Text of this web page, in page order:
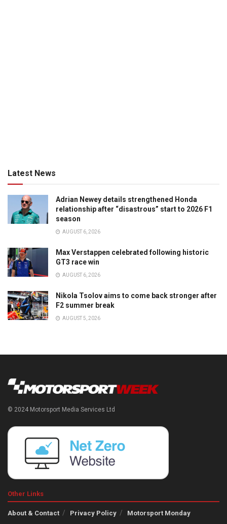
Latest News
Adrian Newey details strengthened Honda
relationship after “disastrous” start to 2026 F1
season
AUGUST 6, 2026
Max Verstappen celebrated following historic
GT3 race win
AUGUST 6, 2026
Nikola Tsolov aims to come back stronger after
F2 summer break
AUGUST 5, 2026
© 2024 Motorsport Media Services Ltd
Other Links
About & Contact Privacy Policy Motorsport Monday